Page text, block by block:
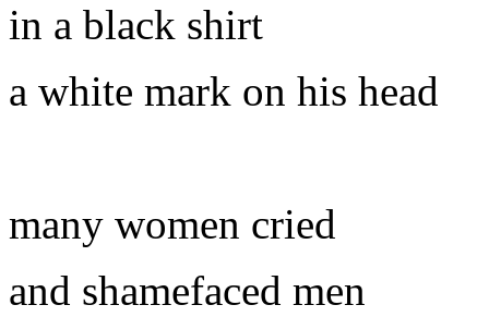
in a black shirt
a white mark on his head
many women cried
and shamefaced men